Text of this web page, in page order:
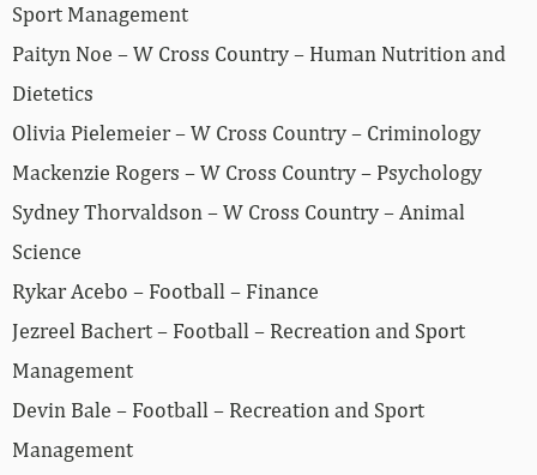
Sport Management
Paityn Noe – W Cross Country – Human Nutrition and
Dietetics
Olivia Pielemeier – W Cross Country – Criminology
Mackenzie Rogers – W Cross Country – Psychology
Sydney Thorvaldson – W Cross Country – Animal
Science
Rykar Acebo – Football – Finance
Jezreel Bachert – Football – Recreation and Sport
Management
Devin Bale – Football – Recreation and Sport
Management